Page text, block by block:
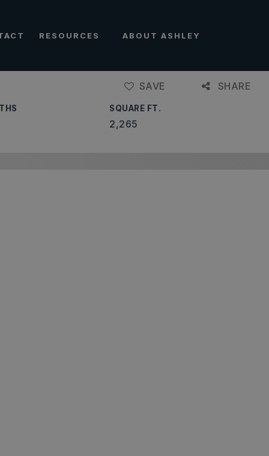
RESOURCES ABOUT ASHLEY
SAVE SHARE
SQUARE FT.
2,265